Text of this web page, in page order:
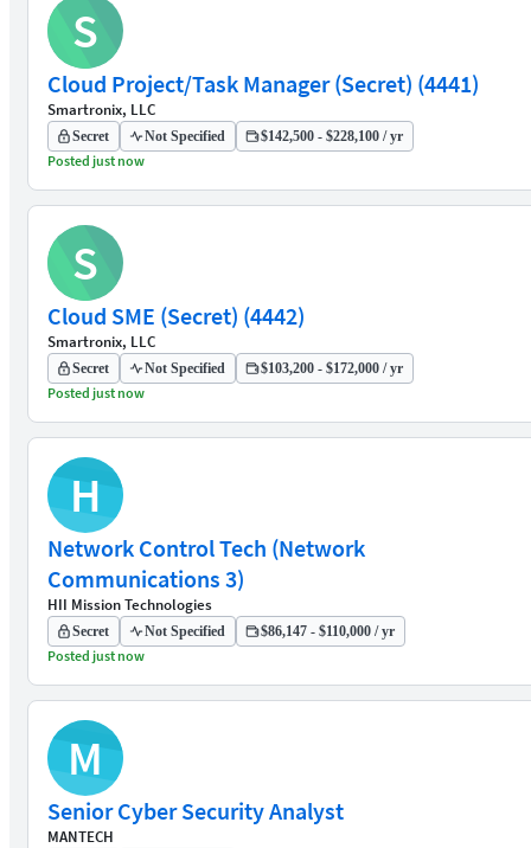
S
Cloud Project/Task Manager (Secret) (4441)
Smartronix, LLC
Secret Not Specified $142,500 - $228,100 / yr
Posted just now
S
Cloud SME (Secret) (4442)
Smartronix, LLC
Secret Not Specified $103,200 - $172,000 / yr
Posted just now
H
Network Control Tech (Network
Communications 3)
HII Mission Technologies
Secret Not Specified $86,147 - $110,000 / yr
Posted just now
M
Senior Cyber Security Analyst
MANTECH